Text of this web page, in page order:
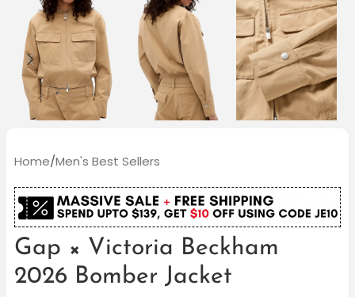
Home/Men's Best Sellers
Gap × Victoria Beckham
2026 Bomber Jacket